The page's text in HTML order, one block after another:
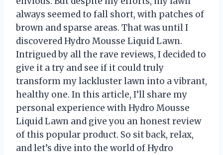
always seemed to fall short, with patches of
brown and sparse areas. That was until I
discovered Hydro Mousse Liquid Lawn.
Intrigued by all the rave reviews, I decided to
give it a try and see if it could truly
transform my lackluster lawn into a vibrant,
healthy one. In this article, I’ll share my
personal experience with Hydro Mousse
Liquid Lawn and give you an honest review
of this popular product. So sit back, relax,
and let’s dive into the world of Hydro